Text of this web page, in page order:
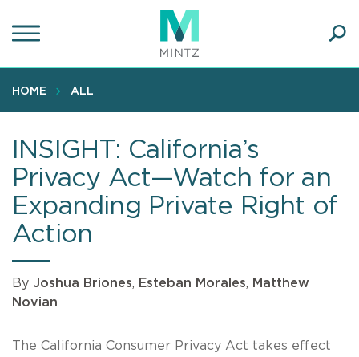
to
content
HOME ALL
INSIGHT: California’s
Privacy Act—Watch for an
Expanding Private Right of
Action
By Joshua Briones, Esteban Morales, Matthew
Novian
The California Consumer Privacy Act takes effect